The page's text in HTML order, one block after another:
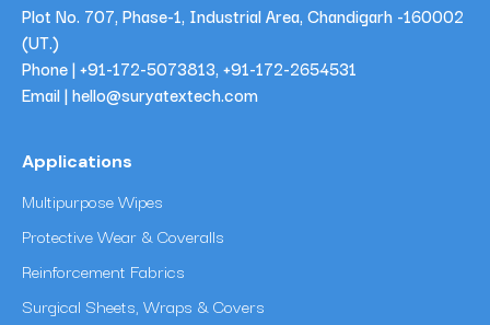
Plot No. 707, Phase-1, Industrial Area, Chandigarh -160002
(UT.)
Phone |+91-172-5073813, +91-172-2654531
Email | hello@suryatextech.com
Applications
Multipurpose Wipes
Protective Wear & Coveralls
Reinforcement Fabrics
Surgical Sheets, Wraps & Covers